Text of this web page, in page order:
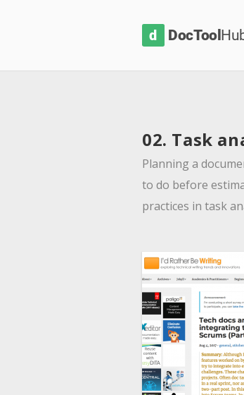
c
o
l
H
u
02. Task
Planning a
to do before
practices in task